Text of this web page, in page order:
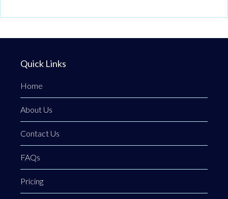
Quick Links
Home
About Us
Contact Us
FAQs
Pricing